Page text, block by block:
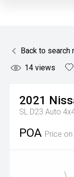
Back to search
14 views
2021
SL D23 Auto
POA Price